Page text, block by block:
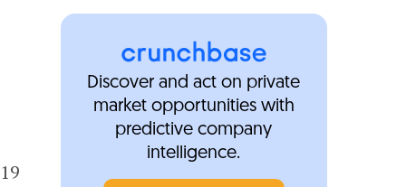
Discover and act on private
market opportunities with
predictive company
intelligence.